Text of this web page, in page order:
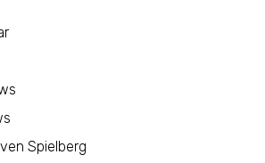
Spielberg